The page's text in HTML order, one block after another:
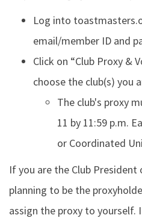
Log into
email/member ID and
Click on “Club Proxy &
choose the club(s) you
The club's proxy
11 by 11:59 p.m.
or Coordinated
If you are the Club President
planning to be the
assign the proxy to